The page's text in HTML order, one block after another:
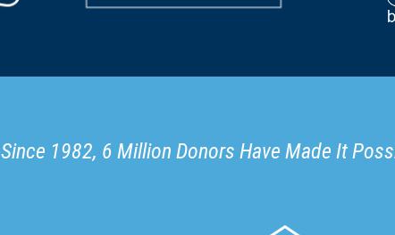
Since 1982, 6 Million Donors Have Made It